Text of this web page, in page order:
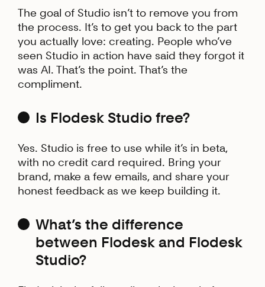
The goal of Studio isn’t to remove you from
the process. It’s to get you back to the part
you actually love: creating. People who’ve
seen Studio in action have said they forgot it
was AI. That’s the point. That’s the
compliment.
Is Flodesk Studio free?
Yes. Studio is free to use while it’s in beta,
with no credit card required. Bring your
brand, make a few emails, and share your
honest feedback as we keep building it.
What’s the difference
between Flodesk and Flodesk
Studio?